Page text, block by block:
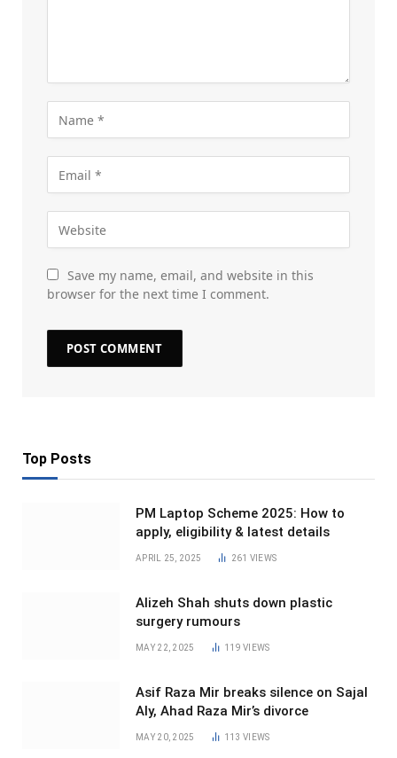
Save my name, email, and website in this
browser for the next time I comment.
Top Posts
PM Laptop Scheme 2025: How to
apply, eligibility & latest details
APRIL 25, 2025 261 VIEWS
Alizeh Shah shuts down plastic
surgery rumours
MAY 22, 2025 119VIEWS
Asif Raza Mir breaks silence on Sajal
Aly, Ahad Raza Mir’s divorce
MAY 20, 2025 113VIEWS